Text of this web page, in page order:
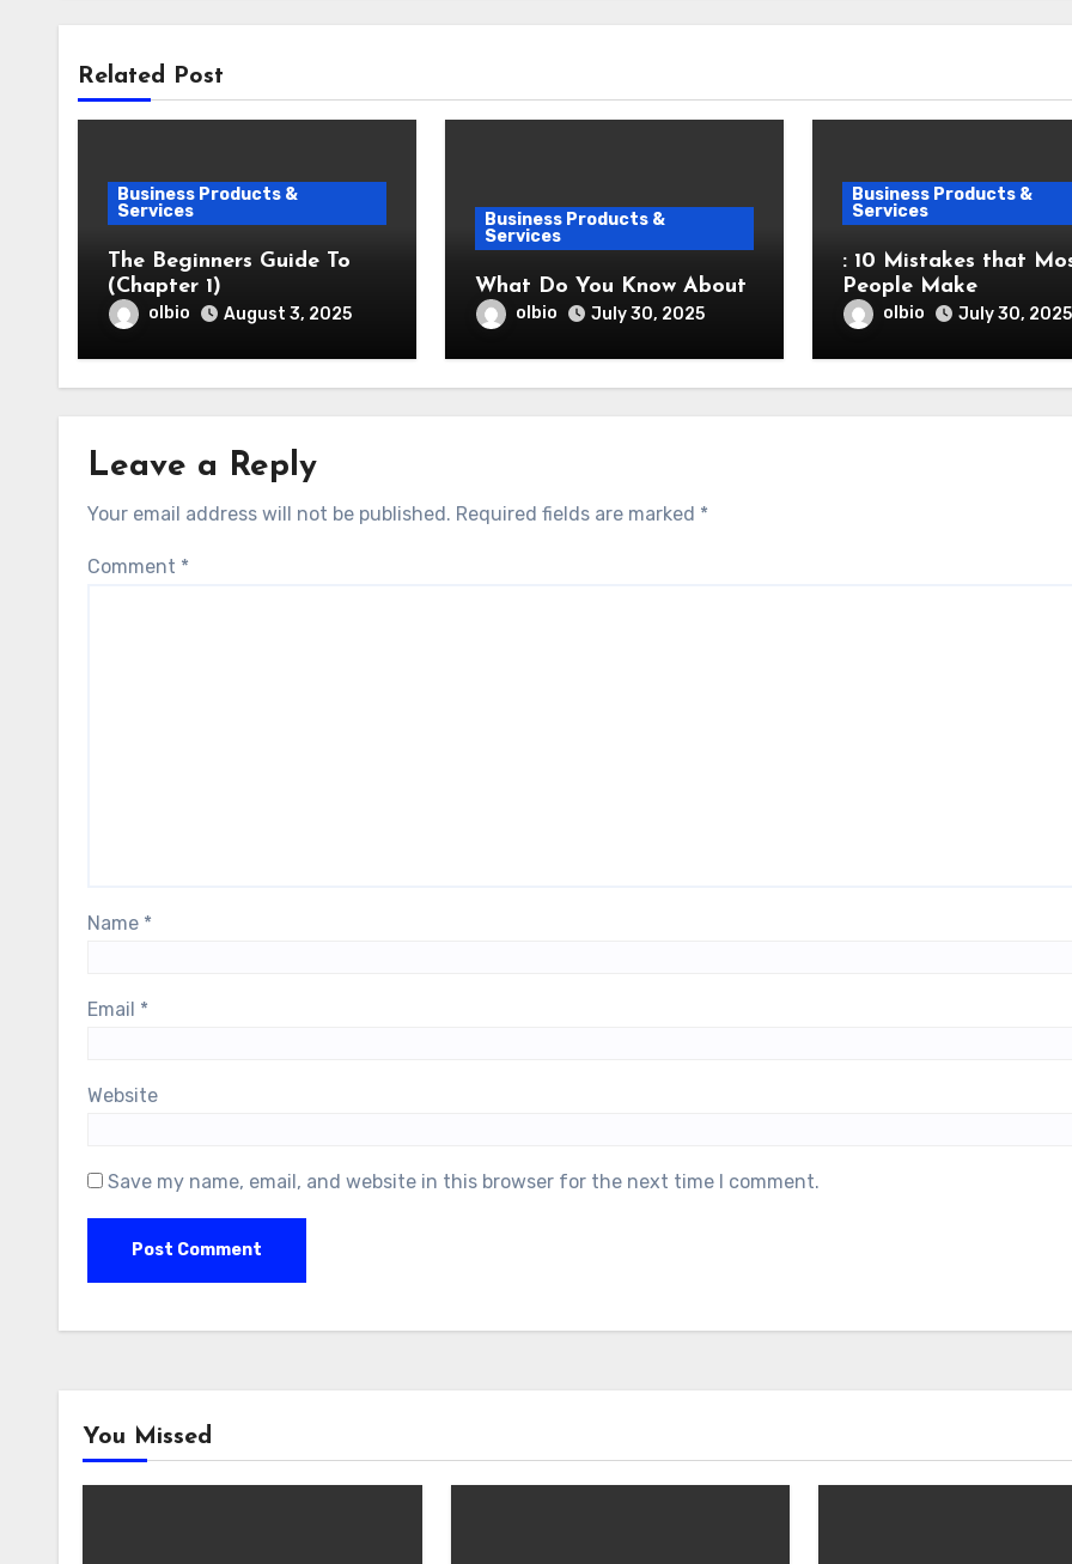
Related Post
Business Products &
Services
The Beginners Guide To
(Chapter 1)
olbio August 3, 2025
Business Products &
Services
What Do You Know About
olbio July 30, 2025
Business Products &
Services
: 10 Mistakes that
People Make
olbio July 30, 2025
Leave a Reply
Your email address will not be published. Required fields are marked *
Comment *
Name *
Email *
Website
Save my name, email, and website in this browser for the next time I comment.
You Missed